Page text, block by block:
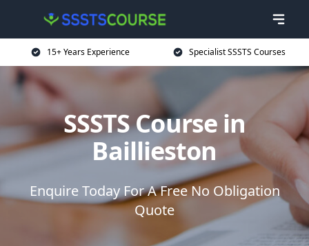
15+ Years Experience Specialist SSSTS Courses
SSSTS Course in
Baillieston
Enquire Today For A Free No Obligation
Quote